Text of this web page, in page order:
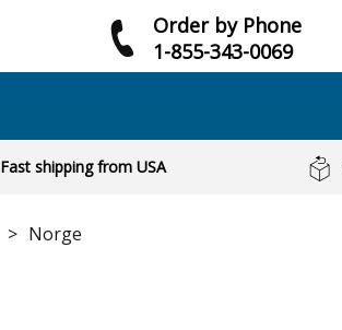
Order by Phone
1-855-343-0069
Fast shipping from USA
Norge